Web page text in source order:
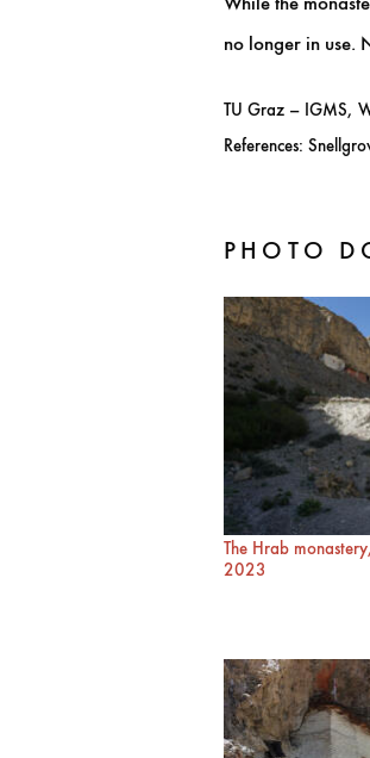
no longer in use.
TU Graz – IGMS,
References:
PHOTO
The Hrab
2023